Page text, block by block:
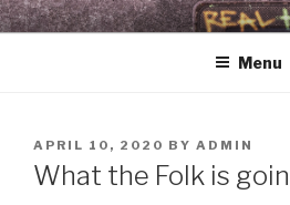
Skip
to
WHAT THE FOLK
Real Talk & Raw Tunes 4
Menu
POSTED
ON
APRIL 10, 2020 BY ADMIN
What the Folk is